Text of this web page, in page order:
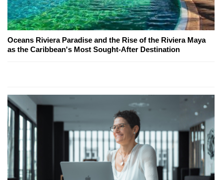
Oceans Riviera Paradise and the Rise of the Riviera Maya
as the Caribbean's Most Sought-After Destination